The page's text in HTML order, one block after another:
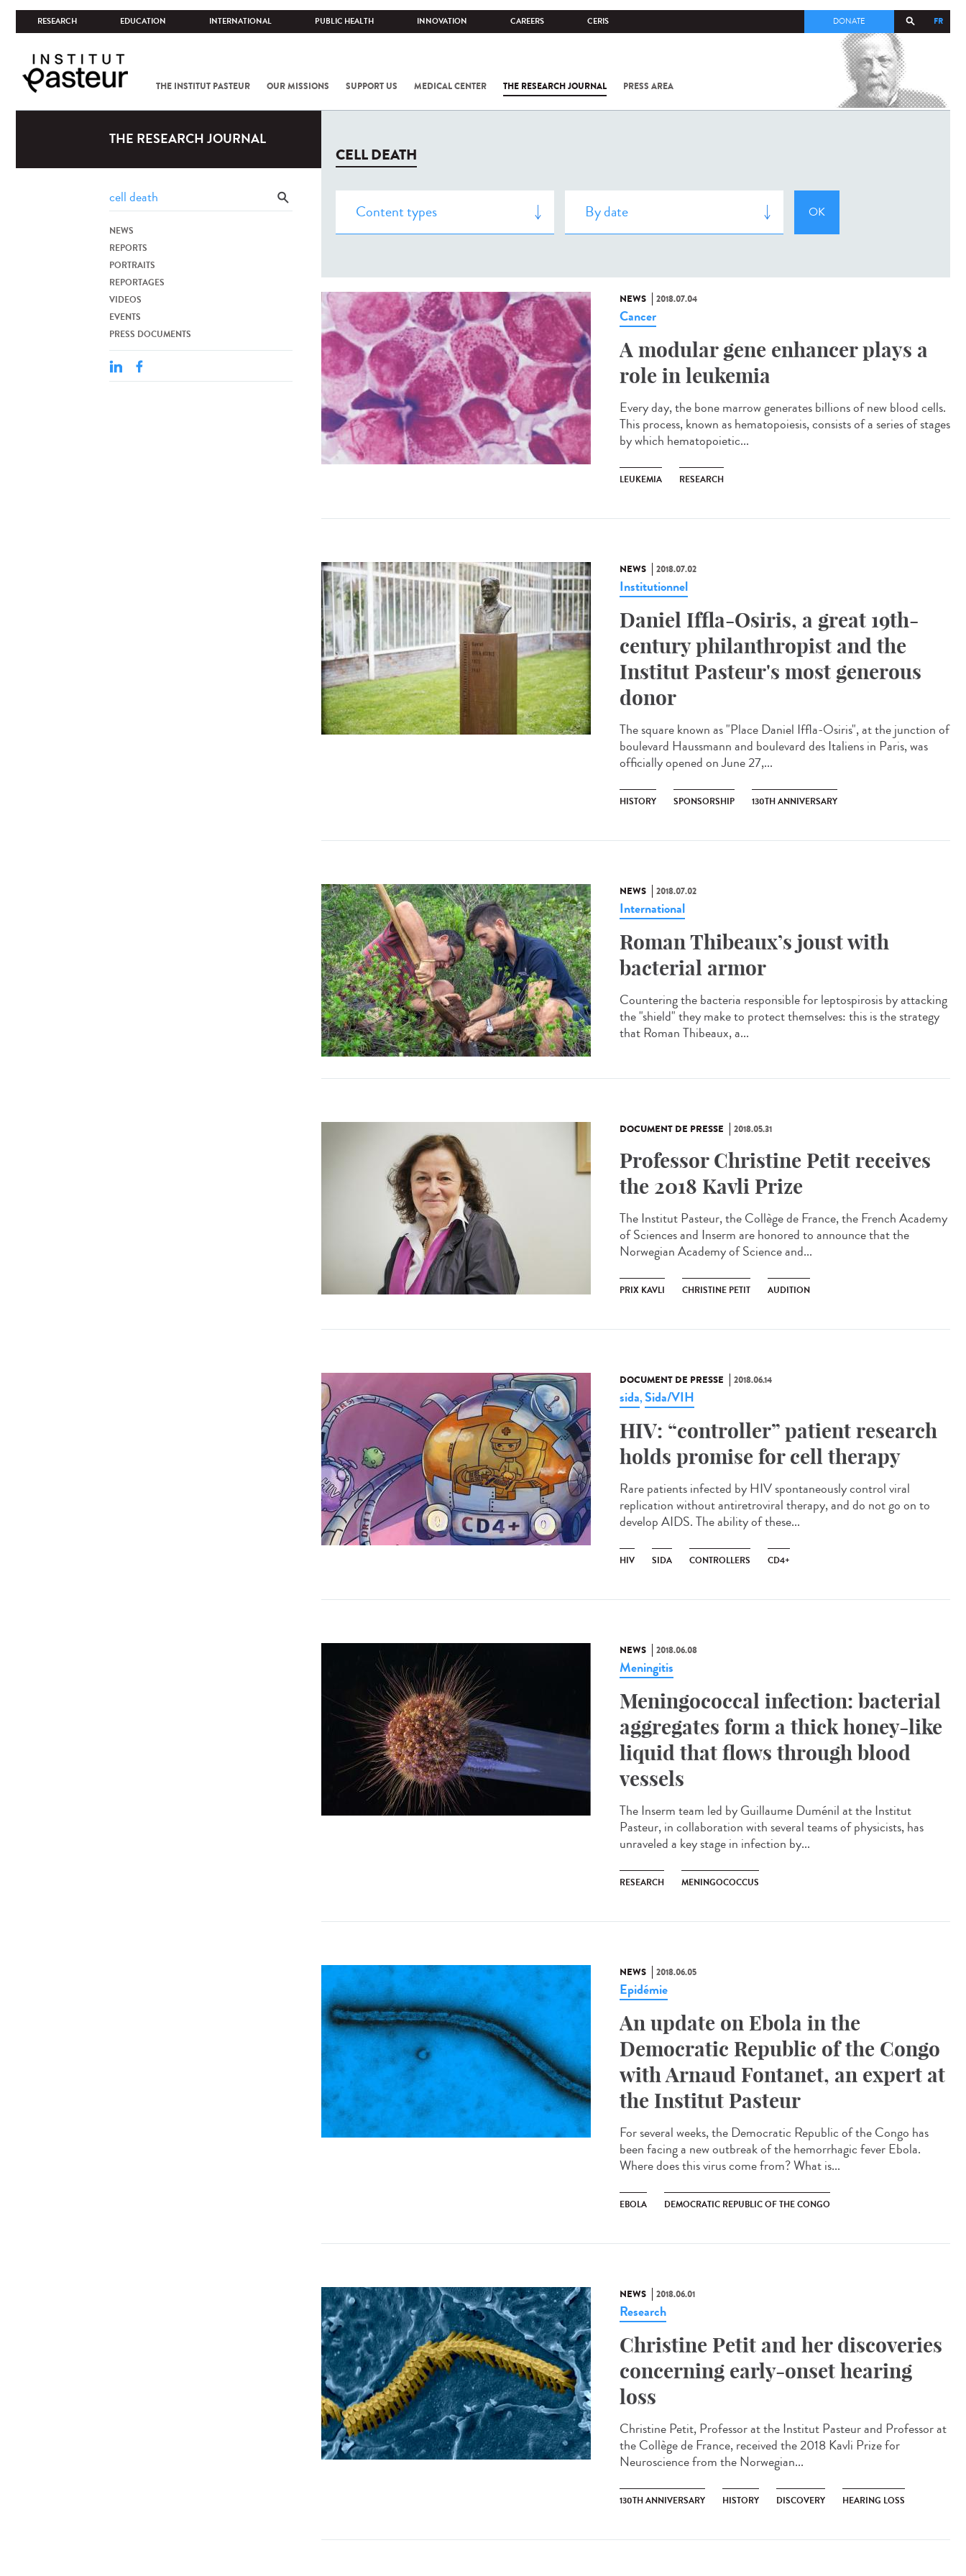
RESEARCH EDUCATION INTERNATIONAL PUBLIC HEALTH INNOVATION CAREERS CERIS FR
DONATE
THE INSTITUT PASTEUR OUR MISSIONS SUPPORT US MEDICAL CENTER THE RESEARCH JOURNAL PRESS AREA
COV-2 /
THE RESEARCH JOURNAL
NEWS
REPORTS
PORTRAITS
REPORTAGES
VIDEOS
EVENTS
PRESS DOCUMENTS
CELL DEATH
NEWS 2018.07.04
Cancer
A modular gene enhancer plays a
role in leukemia
Every day, the bone marrow generates billions of new blood cells.
This process, known as hematopoiesis, consists of a series of stages
by which hematopoietic...
LEUKEMIA RESEARCH
NEWS 2018.07.02
Institutionnel
Daniel Iffla-Osiris, a great 19th-
century philanthropist and the
Institut Pasteur's most generous
donor
The square known as "Place Daniel Iffla-Osiris", at the junction of
boulevard Haussmann and boulevard des Italiens in Paris, was
officially opened on June 27,...
HISTORY SPONSORSHIP 130TH ANNIVERSARY
NEWS 2018.07.02
International
Roman Thibeaux’s joust with
bacterial armor
Countering the bacteria responsible for leptospirosis by attacking
the "shield" they make to protect themselves: this is the strategy
that Roman Thibeaux, a...
DOCUMENT DE PRESSE 2018.05.31
Professor Christine Petit receives
the 2018 Kavli Prize
The Institut Pasteur, the Collège de France, the French Academy
of Sciences and Inserm are honored to announce that the
Norwegian Academy of Science and...
PRIX KAVLI CHRISTINE PETIT AUDITION
DOCUMENT DE PRESSE 2018.06.14
sida,Sida/VIH
HIV: “controller” patient research
holds promise for cell therapy
Rare patients infected by HIV spontaneously control viral
replication without antiretroviral therapy, and do not go on to
develop AIDS. The ability of these...
HIV SIDA CONTROLLERS CD4+
NEWS 2018.06.08
Meningitis
Meningococcal infection: bacterial
aggregates form a thick honey-like
liquid that flows through blood
vessels
The Inserm team led by Guillaume Duménil at the Institut
Pasteur, in collaboration with several teams of physicists, has
unraveled a key stage in infection by...
RESEARCH MENINGOCOCCUS
NEWS 2018.06.05
Epidémie
An update on Ebola in the
Democratic Republic of the Congo
with Arnaud Fontanet, an expert at
the Institut Pasteur
For several weeks, the Democratic Republic of the Congo has
been facing a new outbreak of the hemorrhagic fever Ebola.
Where does this virus come from? What is...
EBOLA DEMOCRATIC REPUBLIC OF THE CONGO
NEWS 2018.06.01
Research
Christine Petit and her discoveries
concerning early-onset hearing
loss
Christine Petit, Professor at the Institut Pasteur and Professor at
the Collège de France, received the 2018 Kavli Prize for
Neuroscience from the Norwegian...
130TH ANNIVERSARY HISTORY DISCOVERY HEARING LOSS